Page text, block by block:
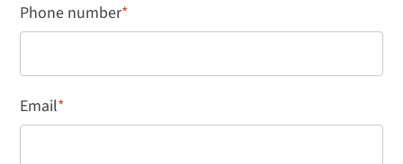
Phone number*
Email*